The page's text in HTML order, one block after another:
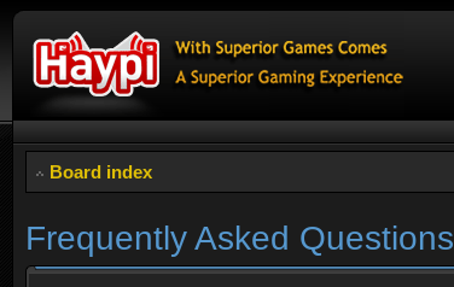
Board index
Frequently Asked Questions